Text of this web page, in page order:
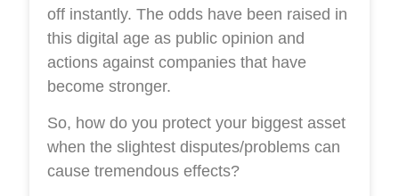
off instantly. The odds have been raised in
this digital age as public opinion and
actions against companies that have
become stronger.
So, how do you protect your biggest asset
when the slightest disputes/problems can
cause tremendous effects?